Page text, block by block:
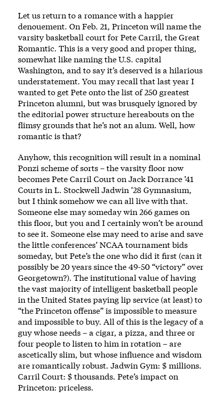
Let us return to a romance with a happier
denouement. On Feb. 21, Princeton will name the
varsity basketball court for Pete Carril, the Great
Romantic. This is a very good and proper thing,
somewhat like naming the U.S. capital
Washington, and to say it’s deserved is a hilarious
understatement. You may recall that last year I
wanted to get Pete onto the list of 250 greatest
Princeton alumni, but was brusquely ignored by
the editorial power structure hereabouts on the
flimsy grounds that he’s not an alum. Well, how
romantic is that?
Anyhow, this recognition will result in a nominal
Ponzi scheme of sorts – the varsity floor now
becomes Pete Carril Court on Jack Dorrance ’41
Courts in L. Stockwell Jadwin ’28 Gymnasium,
but I think somehow we can all live with that.
Someone else may someday win 266 games on
this floor, but you and I certainly won’t be around
to see it. Someone else may need to arise and save
the little conferences’ NCAA tournament bids
someday, but Pete’s the one who did it first (can it
possibly be 20 years since the 49-50 “victory” over
Georgetown?). The institutional value of having
the vast majority of intelligent basketball people
in the United States paying lip service (at least) to
“the Princeton offense” is impossible to measure
and impossible to buy. All of this is the legacy of a
guy whose needs – a cigar, a pizza, and three or
four people to listen to him in rotation – are
ascetically slim, but whose influence and wisdom
are romantically robust. Jadwin Gym: $ millions.
Carril Court: $ thousands. Pete’s impact on
Princeton: priceless.